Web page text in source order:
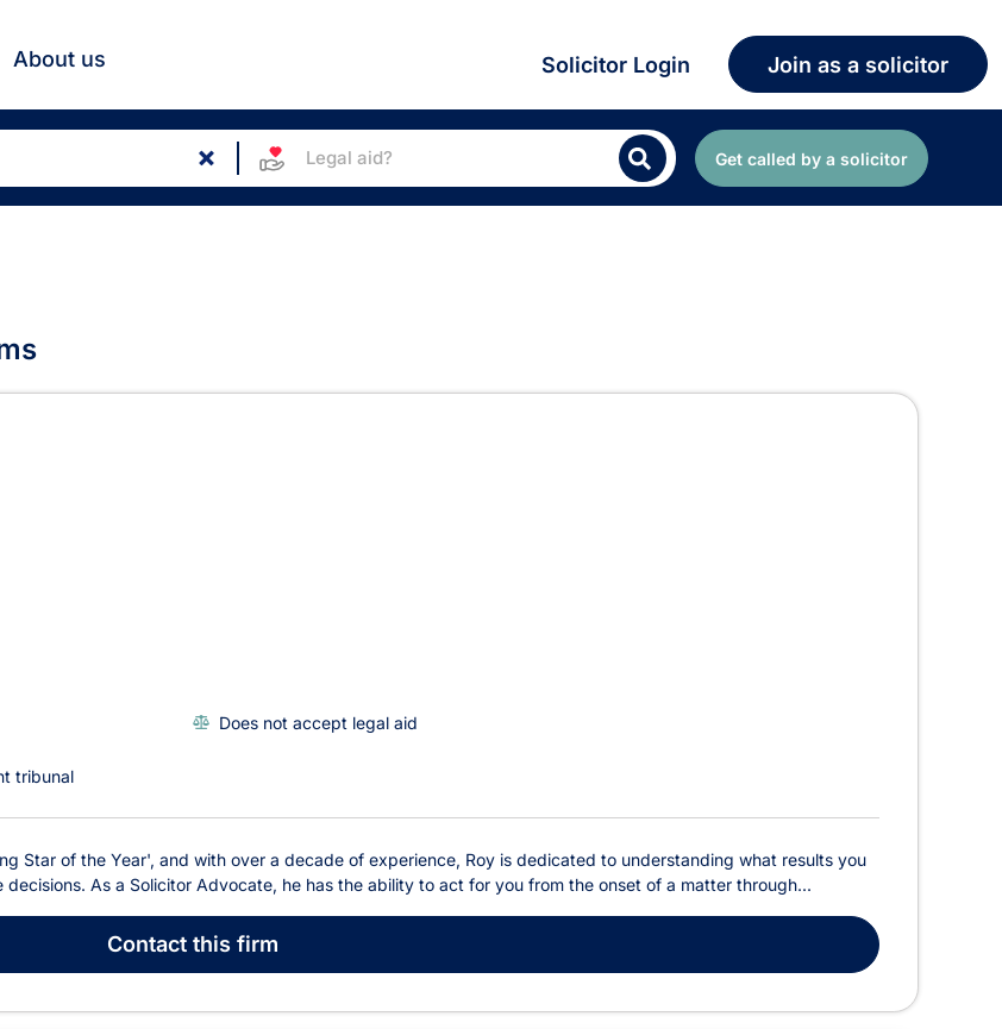
About us Solicitor Login Join as a solicitor
Legal aid? Get called by a solicitor
Does not accept legal aid
tribunal
Star of the Year', and with over a decade of experience, Roy is dedicated to understanding what results you
As a Solicitor Advocate, he has the ability to act for you from the onset of a matter through...
Contact this firm